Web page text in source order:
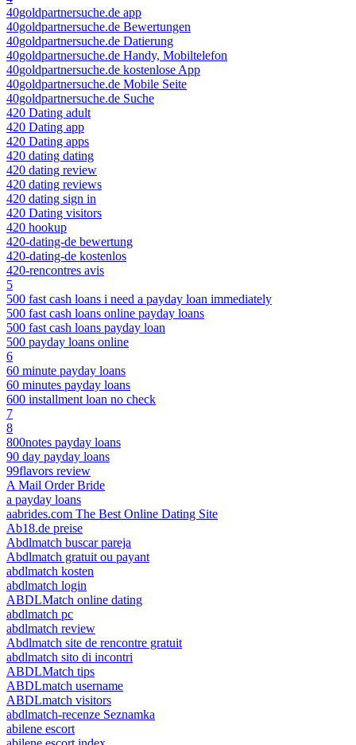
40goldpartnersuche.de app
40goldpartnersuche.de Bewertungen
40goldpartnersuche.de Datierung
40goldpartnersuche.de Handy, Mobiltelefon
40goldpartnersuche.de kostenlose App
40goldpartnersuche.de Mobile Seite
40goldpartnersuche.de Suche
420 Dating adult
420 Dating app
420 Dating apps
420 dating dating
420 dating review
420 dating reviews
420 dating sign in
420 Dating visitors
420 hookup
420-dating-de bewertung
420-dating-de kostenlos
420-rencontres avis
5
500 fast cash loans i need a payday loan immediately
500 fast cash loans online payday loans
500 fast cash loans payday loan
500 payday loans online
6
60 minute payday loans
60 minutes payday loans
600 installment loan no check
7
8
800notes payday loans
90 day payday loans
99flavors review
A Mail Order Bride
a payday loans
aabrides.com The Best Online Dating Site
Ab18.de preise
Abdlmatch buscar pareja
Abdlmatch gratuit ou payant
abdlmatch kosten
abdlmatch login
ABDLMatch online dating
abdlmatch pc
abdlmatch review
Abdlmatch site de rencontre gratuit
abdlmatch sito di incontri
ABDLMatch tips
ABDLmatch username
ABDLmatch visitors
abdlmatch-recenze Seznamka
abilene escort